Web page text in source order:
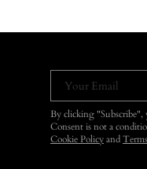
Your Email
By clicking "Subscribe",
Consent is not a
Cookie Policy and